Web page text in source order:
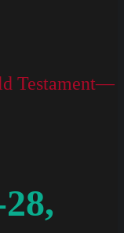
Testament—